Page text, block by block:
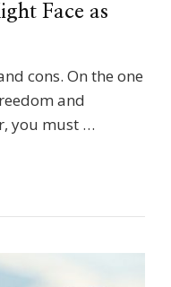
Face as
cons. On the one
and
you must …